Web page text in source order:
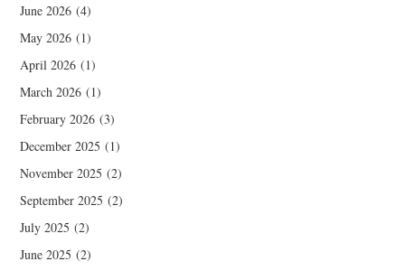
June 2026 (4)
May 2026 (1)
April 2026 (1)
March 2026 (1)
February 2026 (3)
December 2025 (1)
November 2025 (2)
September 2025 (2)
July 2025 (2)
June 2025 (2)